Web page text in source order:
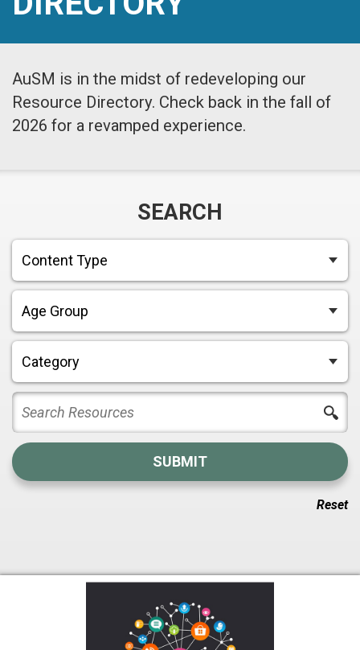
AuSM is in the midst of redeveloping our
Resource Directory. Check back in the fall of
2026 for a revamped experience.
SEARCH
Reset